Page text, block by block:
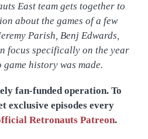
East team gets together to
about the games of a few
Parish, Benj Edwards,
focus specifically on the year
history was made.
fan-funded operation. To
exclusive episodes every
Retronauts Patreon.